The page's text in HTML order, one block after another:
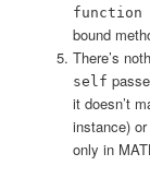
bound
There’s
self
it doesn’t
instance)
only in